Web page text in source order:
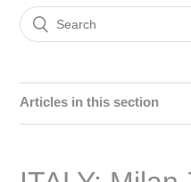
Articles in this section